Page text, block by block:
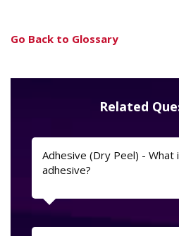
Go Back to Glossary
Related
Adhesive (Dry Peel) - What
adhesive?